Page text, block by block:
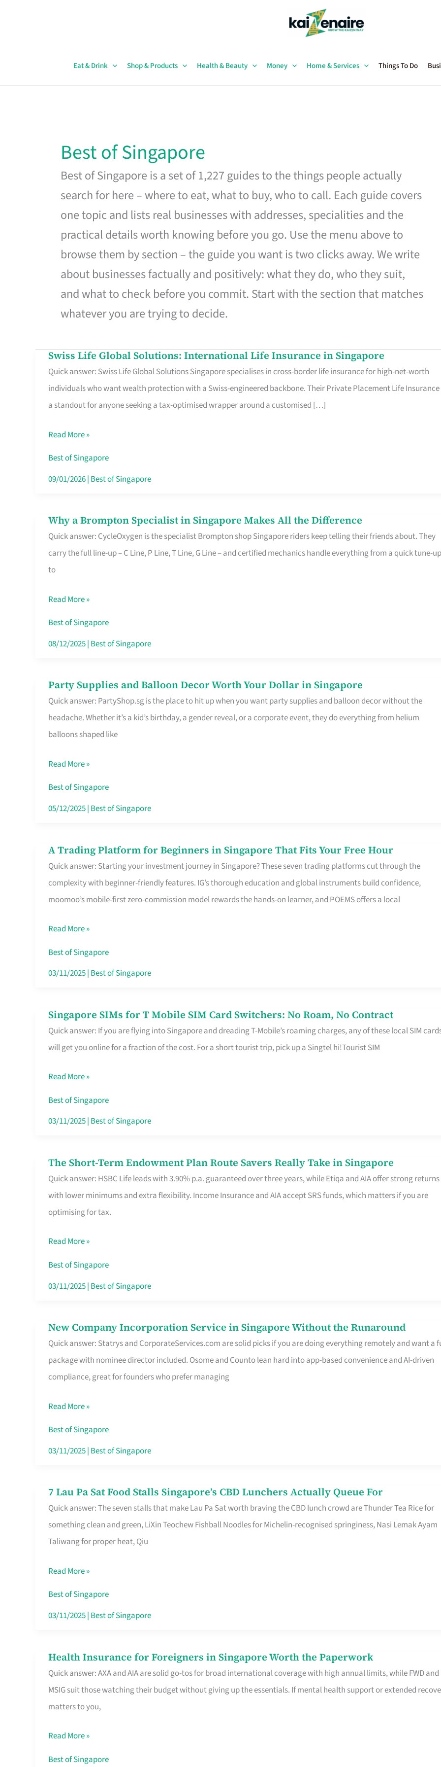
Eat & Drink Shop & Products Health & Beauty Money Home & Services Things To Do
Best of Singapore
Best of Singapore is a set of 1,227 guides to the things people actually
search for here – where to eat, what to buy, who to call. Each guide covers
one topic and lists real businesses with addresses, specialities and the
practical details worth knowing before you go. Use the menu above to
browse them by section – the guide you want is two clicks away. We write
about businesses factually and positively: what they do, who they suit,
and what to check before you commit. Start with the section that matches
whatever you are trying to decide.
Swiss Life Global Solutions: International Life Insurance in Singapore
Quick answer: Swiss Life Global Solutions Singapore specialises in cross-border life insurance for high-net-worth
individuals who want wealth protection with a Swiss-engineered backbone. Their Private Placement Life Insurance
a standout for anyone seeking a tax-optimised wrapper around a customised […]
Swiss
Life
Global
Solutions:
Life
Insurance
in
Read More »
Best of Singapore
09/01/2026| Best of Singapore
Why a Brompton Specialist in Singapore Makes All the Difference
Quick answer: CycleOxygen is the specialist Brompton shop Singapore riders keep telling their friends about. They
carry the full line-up – C Line, P Line, T Line, G Line – and certified mechanics handle everything from a quick tune-up
to
Why
a
Brompton
Specialist
Singapore
Makes
All
Read More »
Best of Singapore
08/12/2025| Best of Singapore
Party Supplies and Balloon Decor Worth Your Dollar in Singapore
Quick answer: PartyShop.sg is the place to hit up when you want party supplies and balloon decor without the
headache. Whether it’s a kid’s birthday, a gender reveal, or a corporate event, they do everything from helium
balloons shaped like
Party
Supplies
and
Balloon
Worth
Your
Dollar
Read More »
Best of Singapore
05/12/2025| Best of Singapore
A Trading Platform for Beginners in Singapore That Fits Your Free Hour
Quick answer: Starting your investment journey in Singapore? These seven trading platforms cut through the
complexity with beginner-friendly features. IG’s thorough education and global instruments build confidence,
moomoo’s mobile-first zero-commission model rewards the hands-on learner, and POEMS offers a local
A
Trading
Platform
for
Singapore
That
Free
Hour
Read More »
Best of Singapore
03/11/2025| Best of Singapore
Singapore SIMs for T Mobile SIM Card Switchers: No Roam, No Contract
Quick answer: If you are flying into Singapore and dreading T-Mobile’s roaming charges, any of these local SIM
will get you online for a fraction of the cost. For a short tourist trip, pick up a Singtel hi!Tourist SIM
Singapore
SIMs
for
Mobile
SIM
Card
Roam,
No
Contract
Read More »
Best of Singapore
03/11/2025| Best of Singapore
The Short-Term Endowment Plan Route Savers Really Take in Singapore
Quick answer: HSBC Life leads with 3.90% p.a. guaranteed over three years, while Etiqa and AIA offer strong returns
with lower minimums and extra flexibility. Income Insurance and AIA accept SRS funds, which matters if you are
optimising for tax.
The
Short-
Term
Endowment
Route
Savers
Really
Singapore
Read More »
Best of Singapore
03/11/2025| Best of Singapore
New Company Incorporation Service in Singapore Without the Runaround
Quick answer: Statrys and CorporateServices.com are solid picks if you are doing everything remotely and want a
package with nominee director included. Osome and Counto lean hard into app-based convenience and AI-driven
compliance, great for founders who prefer managing
New
Company
Incorporation
Service
Singapore
Without
the
Read More »
Best of Singapore
03/11/2025| Best of Singapore
7 Lau Pa Sat Food Stalls Singapore’s CBD Lunchers Actually Queue For
Quick answer: The seven stalls that make Lau Pa Sat worth braving the CBD lunch crowd are Thunder Tea Rice for
something clean and green, LiXin Teochew Fishball Noodles for Michelin-recognised springiness, Nasi Lemak Ayam
Taliwang for proper heat, Qiu
7
Lau
Pa
Sat
Stalls
Singapore’s
CBD
Queue
For
Read More »
Best of Singapore
03/11/2025| Best of Singapore
Health Insurance for Foreigners in Singapore Worth the Paperwork
Quick answer: AXA and AIA are solid go-tos for broad international coverage with high annual limits, while FWD and
MSIG suit those watching their budget without giving up the essentials. If mental health support or extended
matters to you,
Health
Insurance
for
Foreigners
Singapore
Worth
Read More »
Best of Singapore